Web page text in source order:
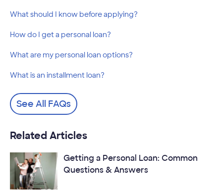
What should I know before applying?
How do I get a personal loan?
What are my personal loan options?
What is an installment loan?
See All FAQs
Related Articles
Getting a Personal Loan: Common
Questions & Answers